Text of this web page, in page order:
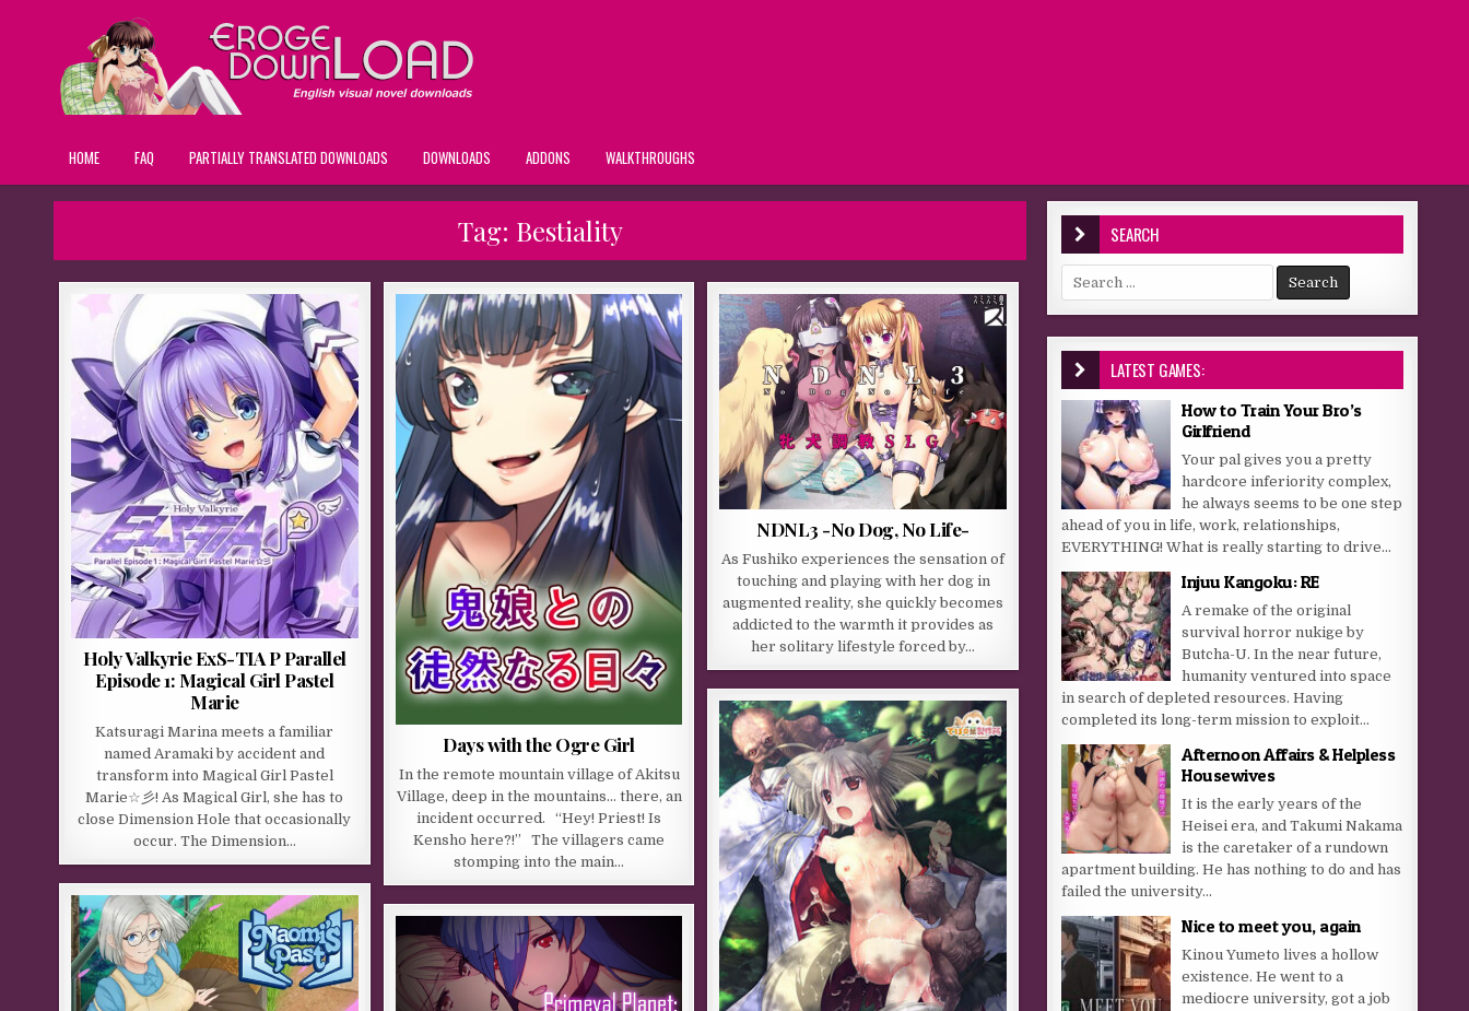
HOME FAQ PARTIALLY TRANSLATED DOWNLOADS DOWNLOADS ADDONS WALKTHROUGHS
Tag: Bestiality
Holy Valkyrie ExS-TIA P Parallel
Episode 1: Magical Girl Pastel
Marie
Katsuragi Marina meets a familiar
named Aramaki by accident and
transform into Magical Girl Pastel
Marie☆彡! As Magical Girl, she has to
close Dimension Hole that occasionally
occur. The Dimension…
Days with the Ogre Girl
In the remote mountain village of Akitsu
Village, deep in the mountains… there, an
incident occurred. “Hey! Priest! Is
Kensho here?!” The villagers came
stomping into the main…
NDNL3 -No Dog, No Life-
As Fushiko experiences the sensation of
touching and playing with her dog in
augmented reality, she quickly becomes
addicted to the warmth it provides as
her solitary lifestyle forced by…
SEARCH
Search for:
LATEST GAMES:
How to Train Your Bro’s
Girlfriend
Your pal gives you a pretty
hardcore inferiority complex,
he always seems to be one step
ahead of you in life, work, relationships,
EVERYTHING! What is really starting to drive...
Injuu Kangoku: RE
A remake of the original
survival horror nukige by
Butcha-U. In the near future,
humanity ventured into space
in search of depleted resources. Having
completed its long-term mission to exploit...
Afternoon Affairs & Helpless
Housewives
It is the early years of the
Heisei era, and Takumi Nakama
is the caretaker of a rundown
apartment building. He has nothing to do and has
failed the university...
Nice to meet you, again
Kinou Yumeto lives a hollow
existence. He went to a
mediocre university, got a job